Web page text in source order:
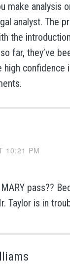
make analysis
analyst. The
the
far, they’ve
high confidence
10:21 PM
pass??
Taylor is in